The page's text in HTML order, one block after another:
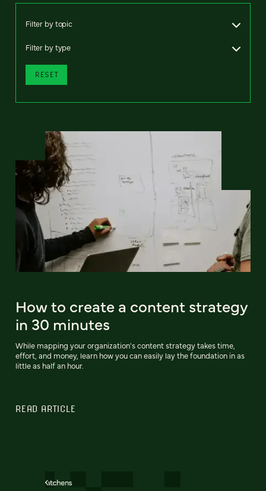
Filter by topic
Filter by type
RESET
How to create a content strategy
in 30 minutes
While mapping your organization's content strategy takes time,
effort, and money, learn how you can easily lay the foundation in as
little as half an hour.
READ ARTICLE